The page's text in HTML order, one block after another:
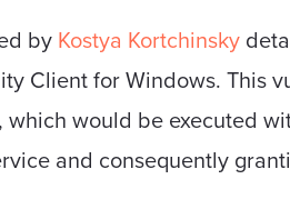
by Kostya Kortchinsky
Client for Windows. This
would be executed
and consequently